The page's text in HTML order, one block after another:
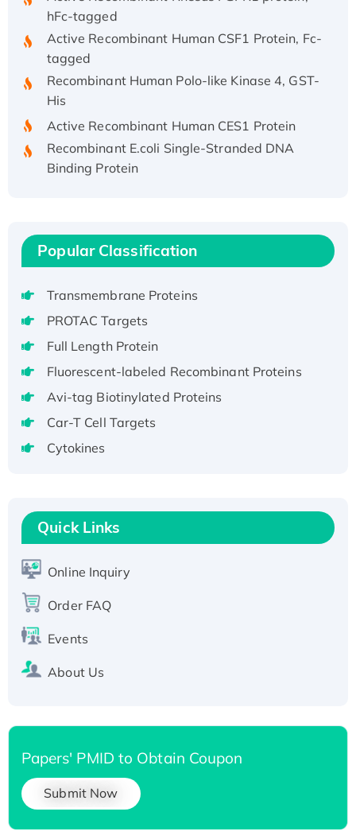
hFc-tagged
Active Recombinant Human CSF1 Protein, Fc-
tagged
Recombinant Human Polo-like Kinase 4, GST-
His
Active Recombinant Human CES1 Protein
Recombinant E.coli Single-Stranded DNA
Binding Protein
Active
Recombinant Full Length Pig Potassium
Native H3N2 (A/Panama/2007/99)
H3N20799 protein
Recombinant Human GNL3L Protein (1-582
aa), His-SUMO-tagged
tagged
Active Recombinant Human CLEC4C protein,
T7/His-tagged
Active Recombinant Human SIRT1 (Active),
Recombinant Human Carbonyl Reductase 3,
His-tagged
Popular Classification
Transmembrane Proteins
PROTAC Targets
Full Length Protein
Fluorescent-labeled Recombinant Proteins
Avi-tag Biotinylated Proteins
Car-T Cell Targets
Cytokines
Quick Links
Online Inquiry
Order FAQ
Events
About Us
Papers' PMID to Obtain Coupon
Submit Now